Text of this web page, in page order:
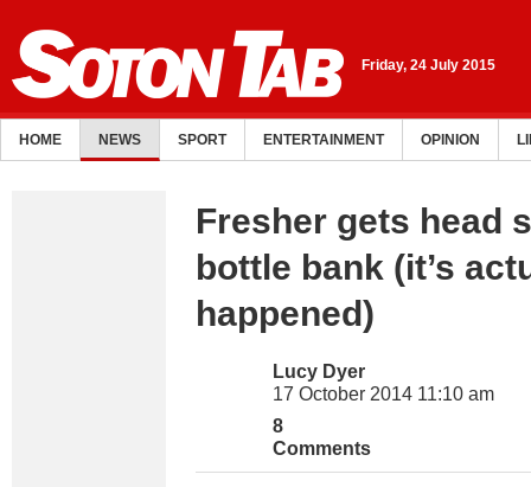
Friday, 24 July 2015
HOME NEWS SPORT ENTERTAINMENT OPINION
Fresher gets head
bottle bank (it’s
happened)
Lucy Dyer
17 October 2014 11:10 am
8
Comments